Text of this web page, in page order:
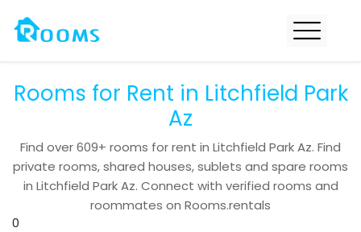
Rooms for Rent in Litchfield Park
Az
Find over609+ rooms for rent in Litchfield Park Az. Find
private rooms, shared houses, sublets and spare rooms
in Litchfield Park Az. Connect with verified rooms and
roommates on Rooms.rentals
0